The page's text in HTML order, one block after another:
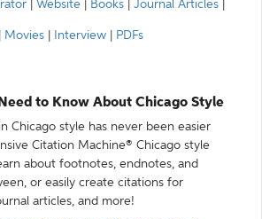
Website Books Journal Articles
Movies Interview PDFs
to Know About Chicago Style
Chicago style has never been easier
Citation Machine® Chicago style
about footnotes, endnotes, and
or easily create citations for
articles, and more!